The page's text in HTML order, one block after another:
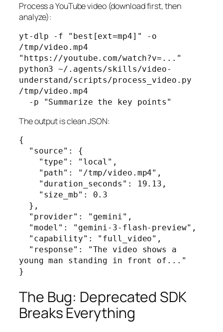
Process a YouTube video (download first, then
analyze):
yt-dlp -f "best[ext=mp4]" -o
/tmp/video.mp4
"https://youtube.com/watch?v=..."
python3 ~/.agents/skills/video-
understand/scripts/process_video.py
/tmp/video.mp4
  -p "Summarize the key points"
The output is clean JSON:
{
young man standing in front of..."
}
The Bug: Deprecated SDK
Breaks Everything